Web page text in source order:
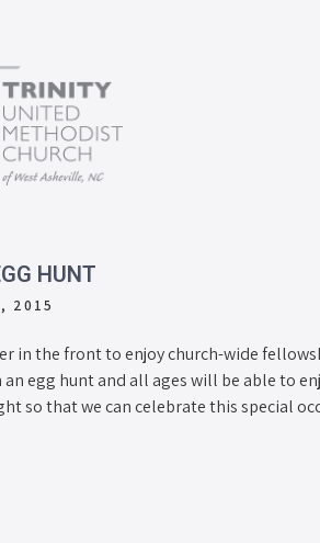
HUNT
2015
in the front to enjoy church-wide
egg hunt and all ages will be able to
so that we can celebrate this special